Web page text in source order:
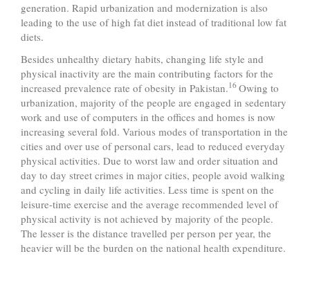
generation. Rapid urbanization and modernization is also
leading to the use of high fat diet instead of traditional low fat
diets.
Besides unhealthy dietary habits, changing life style and
physical inactivity are the main contributing factors for the
increased prevalence rate of obesity in Pakistan. 16 Owing to
urbanization, majority of the people are engaged in sedentary
work and use of computers in the offices and homes is now
increasing several fold. Various modes of transportation in the
cities and over use of personal cars, lead to reduced everyday
physical activities. Due to worst law and order situation and
day to day street crimes in major cities, people avoid walking
and cycling in daily life activities. Less time is spent on the
leisure-time exercise and the average recommended level of
physical activity is not achieved by majority of the people.
The lesser is the distance travelled per person per year, the
heavier will be the burden on the national health expenditure.